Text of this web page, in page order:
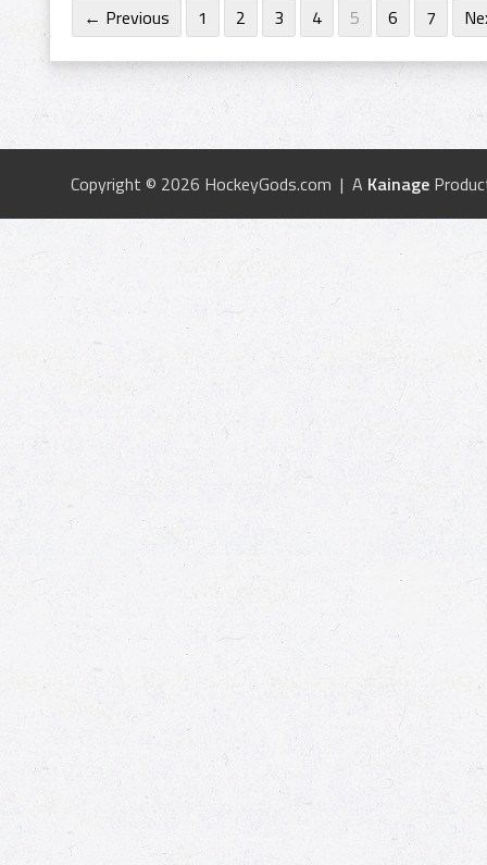
← Previous 1 2 3 4 5 6 7
Copyright © 2026 HockeyGods.com | A Kainage